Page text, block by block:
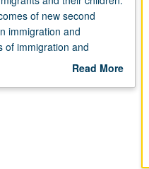
of new second
immigration and
of immigration and
considering
or letter grading.
Read More